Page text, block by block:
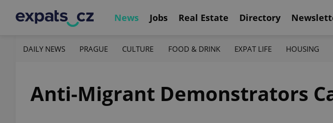
News Jobs Real Estate Directory
DAILY NEWS PRAGUE CULTURE FOOD & DRINK EXPAT LIFE HOUSING
Anti-Migrant Demonstrators